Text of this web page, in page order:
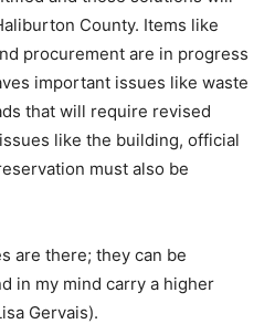
County. Items like
procurement are in progress
important issues like waste
that will require revised
like the building, official
must also be
are there; they can be
in my mind carry a higher
Gervais).